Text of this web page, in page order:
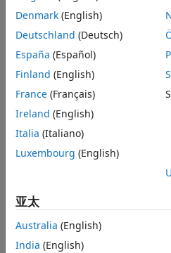
Deployment and Custom Blocks
Idealized Baseband Simulation
Equivalent Baseband Simulation
Circuit Envelope
Envelope signal
simulation
Circuit Envelope Simulation in
Circuit envelope simulation of
command line
S-Parameters and Linear
Touchstone files, S-parameter
distributed elements
specification
Nonlinear Modeling
Nonlinear elements,
distortion, IP2/IP3, interference
Denmark (English)
Deutschland (Deutsch)
España (Español)
Finland (English)
France (Français)
Ireland (English)
Italia (Italiano)
Luxembourg (English)
亚太
Australia (English)
India (English)